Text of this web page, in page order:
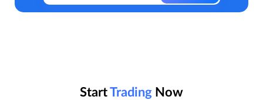
StartTrading Now